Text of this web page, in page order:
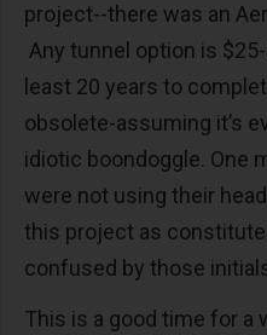
project--there was an
Any tunnel option is
least 20 years to
obsolete-assuming it’s
idiotic boondoggle. One
were not using their
this project as
confused by those
This is a good time for a